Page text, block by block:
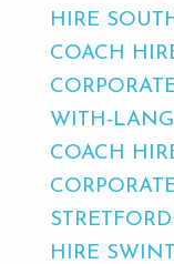
HIRE
COACH
WITH-
COACH
STRETFORD
HIRE